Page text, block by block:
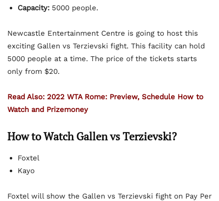
Capacity: 5000 people.
Newcastle Entertainment Centre is going to host this
exciting Gallen vs Terzievski fight. This facility can hold
5000 people at a time. The price of the tickets starts
only from $20.
Read Also: 2022 WTA Rome: Preview, Schedule How to
Watch and Prizemoney
How to Watch Gallen vs Terzievski?
Foxtel
Kayo
Foxtel will show the Gallen vs Terzievski fight on Pay Per